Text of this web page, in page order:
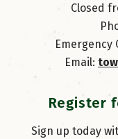
Closed
Emergency
Email:
Register
Sign up today